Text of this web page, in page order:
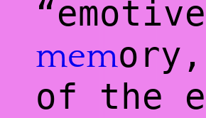
mem
of the